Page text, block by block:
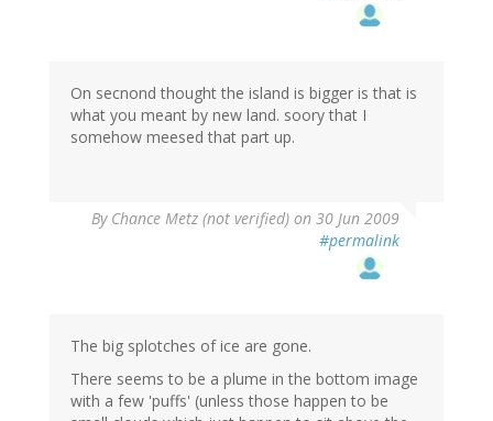
On secnond thought the island is bigger is that is
what you meant by new land. soory that I
somehow meesed that part up.
By Chance Metz (not verified) on 30 Jun 2009
#permalink
The big splotches of ice are gone.
There seems to be a plume in the bottom image
with a few 'puffs' (unless those happen to be